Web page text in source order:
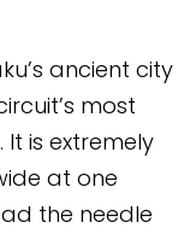
ancient city
most
is extremely
at one
the needle